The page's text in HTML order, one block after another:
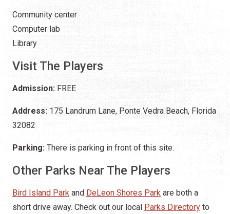
Community center
Computer lab
Library
Visit The Players
Admission: FREE
Address: 175 Landrum Lane, Ponte Vedra Beach, Florida
32082
Parking: There is parking in front of this site.
Other Parks Near The Players
Bird Island Park and DeLeon Shores Park are both a
short drive away. Check out our local Parks Directory to